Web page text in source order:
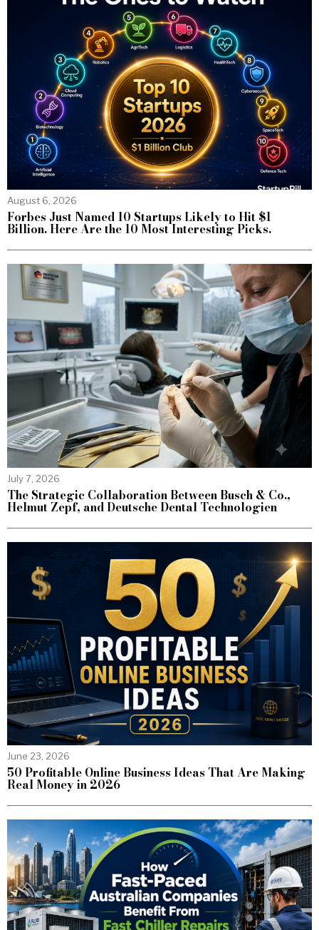
August 6, 2026
Forbes Just Named 10 Startups Likely to Hit $1
Billion. Here Are the 10 Most Interesting Picks.
July 7, 2026
The Strategic Collaboration Between Busch & Co.,
Helmut Zepf, and Deutsche Dental Technologien
June 23, 2026
50 Profitable Online Business Ideas That Are Making
Real Money in 2026